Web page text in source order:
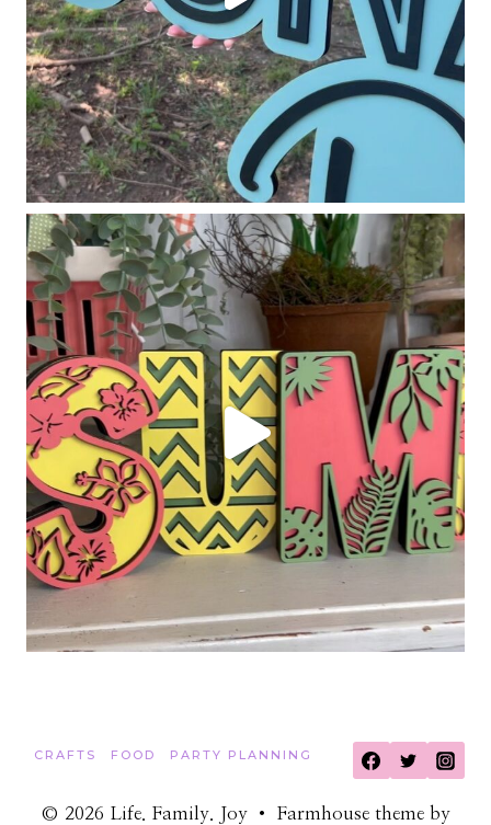
CRAFTS FOOD PARTY PLANNING
© 2026 Life. Family. Joy • Farmhouse theme by